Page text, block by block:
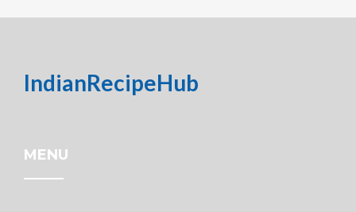
IndianRecipeHub
MENU